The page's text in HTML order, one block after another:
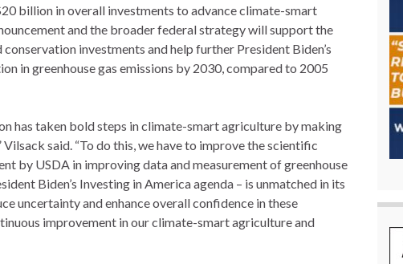
billion in overall investments to advance climate-smart
and the broader federal strategy will support the
investments and help further President Biden’s
in greenhouse gas emissions by 2030, compared to 2005
has taken bold steps in climate-smart agriculture by making
said. “To do this, we have to improve the scientific
by USDA in improving data and measurement of greenhouse
Biden’s Investing in America agenda – is unmatched in its
uncertainty and enhance overall confidence in these
improvement in our climate-smart agriculture and